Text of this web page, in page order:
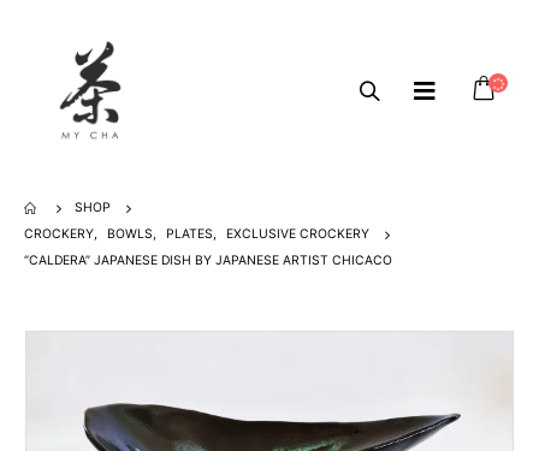
SHOP
CROCKERY, BOWLS, PLATES,
EXCLUSIVE CROCKERY
“CALDERA” JAPANESE DISH BY JAPANESE ARTIST CHICACO